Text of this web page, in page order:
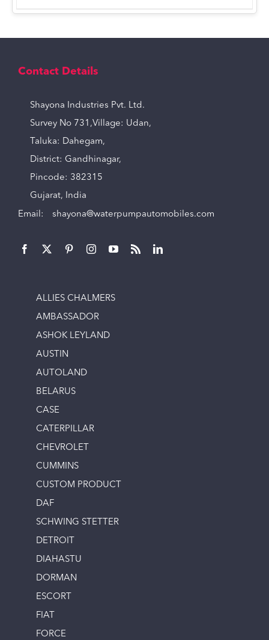
Contact Details
Shayona Industries Pvt. Ltd.
Survey No 731,Village: Udan,
Taluka: Dahegam,
District: Gandhinagar,
Pincode: 382315
Gujarat, India
Email: shayona@waterpumpautomobiles.com
ALLIES CHALMERS
AMBASSADOR
ASHOK LEYLAND
AUSTIN
AUTOLAND
BELARUS
CASE
CATERPILLAR
CHEVROLET
CUMMINS
CUSTOM PRODUCT
DAF
SCHWING STETTER
DETROIT
DIAHASTU
DORMAN
ESCORT
FIAT
FORCE